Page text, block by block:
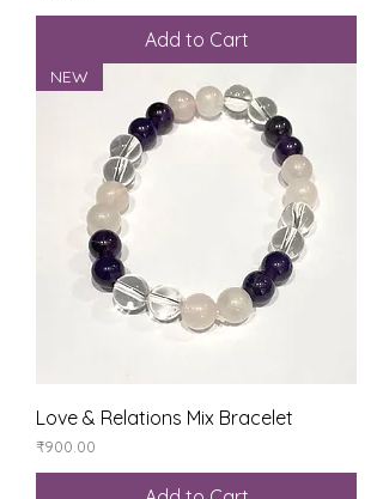
Add to Cart
NEW
Love & Relations Mix Bracelet
Price
₹900.00